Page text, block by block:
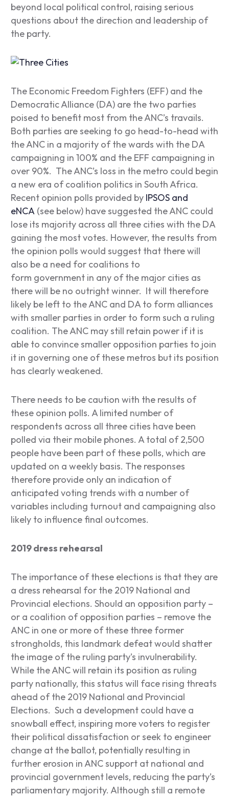
beyond local political control, raising serious
questions about the direction and leadership of
the party.
The Economic Freedom Fighters (EFF) and the
Democratic Alliance (DA) are the two parties
poised to benefit most from the ANC’s travails.
Both parties are seeking to go head-to-head with
the ANC in a majority of the wards with the DA
campaigning in 100% and the EFF campaigning in
over 90%. The ANC’s loss in the metro could begin
a new era of coalition politics in South Africa.
Recent opinion polls provided by IPSOS and
eNCA(see below) have suggested the ANC could
lose its majority across all three cities with the DA
gaining the most votes. However, the results from
the opinion polls would suggest that there will
also be a need for coalitions to
form government in any of the major cities as
there will be no outright winner. It will therefore
likely be left to the ANC and DA to form alliances
with smaller parties in order to form such a ruling
coalition. The ANC may still retain power if it is
able to convince smaller opposition parties to join
it in governing one of these metros but its position
has clearly weakened.
There needs to be caution with the results of
these opinion polls. A limited number of
respondents across all three cities have been
polled via their mobile phones. A total of 2,500
people have been part of these polls, which are
updated on a weekly basis. The responses
therefore provide only an indication of
anticipated voting trends with a number of
variables including turnout and campaigning also
likely to influence final outcomes.
2019 dress rehearsal
The importance of these elections is that they are
a dress rehearsal for the 2019 National and
Provincial elections. Should an opposition party –
or a coalition of opposition parties – remove the
ANC in one or more of these three former
strongholds, this landmark defeat would shatter
the image of the ruling party’s invulnerability.
While the ANC will retain its position as ruling
party nationally, this status will face rising threats
ahead of the 2019 National and Provincial
Elections. Such a development could have a
snowball effect, inspiring more voters to register
their political dissatisfaction or seek to engineer
change at the ballot, potentially resulting in
further erosion in ANC support at national and
provincial government levels, reducing the party’s
parliamentary majority. Although still a remote